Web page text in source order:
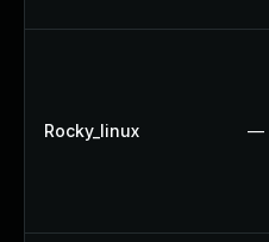
Rocky_linux —